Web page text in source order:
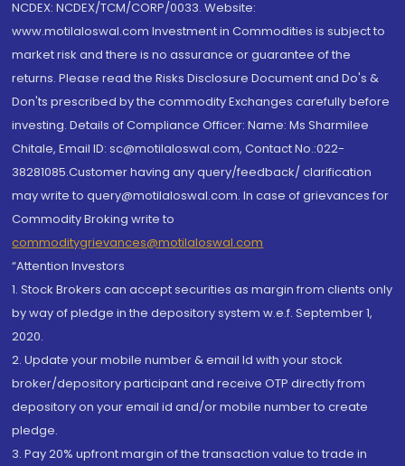
NCDEX: NCDEX/TCM/CORP/0033. Website:
www.motilaloswal.com Investment in Commodities is subject to
market risk and there is no assurance or guarantee of the
returns. Please read the Risks Disclosure Document and Do's &
Don'ts prescribed by the commodity Exchanges carefully before
investing. Details of Compliance Officer: Name: Ms Sharmilee
Chitale, Email ID: sc@motilaloswal.com, Contact No.:022-
38281085.Customer having any query/feedback/ clarification
may write to query@motilaloswal.com. In case of grievances for
Commodity Broking write to
commoditygrievances@motilaloswal.com
“Attention Investors
1. Stock Brokers can accept securities as margin from clients only
by way of pledge in the depository system w.e.f. September 1,
2020.
2. Update your mobile number & email Id with your stock
broker/depository participant and receive OTP directly from
depository on your email id and/or mobile number to create
pledge.
3. Pay 20% upfront margin of the transaction value to trade in